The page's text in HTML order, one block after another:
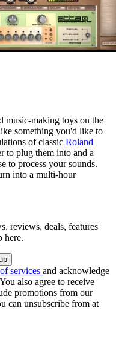
music-making toys on the
something you'd like to
of classic Roland
to plug them into and a
to process your sounds.
into a multi-hour
reviews, deals, features
here.
services and acknowledge
also agree to receive
promotions from our
can unsubscribe from at